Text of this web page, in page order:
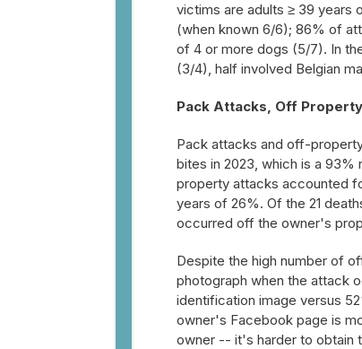
victims are adults ≥ 39 years
(when known 6/6); 86% of
of 4 or more dogs (5/7). In
(3/4), half involved Belgian
Pack Attacks, Off
Pack attacks and off-
bites in 2023, which is a
property attacks accounted
years of 26%. Of the 21
occurred off the owner's
Despite the high number of
photograph when the attack
identification image versus
owner's Facebook page is
owner -- it's harder to obtain